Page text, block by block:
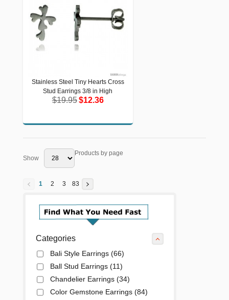
Stainless Steel Tiny Hearts Cross
Stud Earrings 3/8 in High
$19.95$12.36
Stainless Steel Tiny Hearts Cross
Stud Earrings 3/8 in High
$19.95$12.36
Show
Products by page
1 2 3 83
Categories
Bali Style Earrings(66)
Ball Stud Earrings(11)
Chandelier Earrings(34)
Color Gemstone Earrings(84)